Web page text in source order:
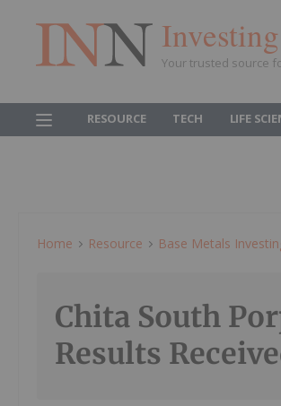
Your trusted source
RESOURCE TECH LIFE
Home Resource Base Metals
Chita South
Results